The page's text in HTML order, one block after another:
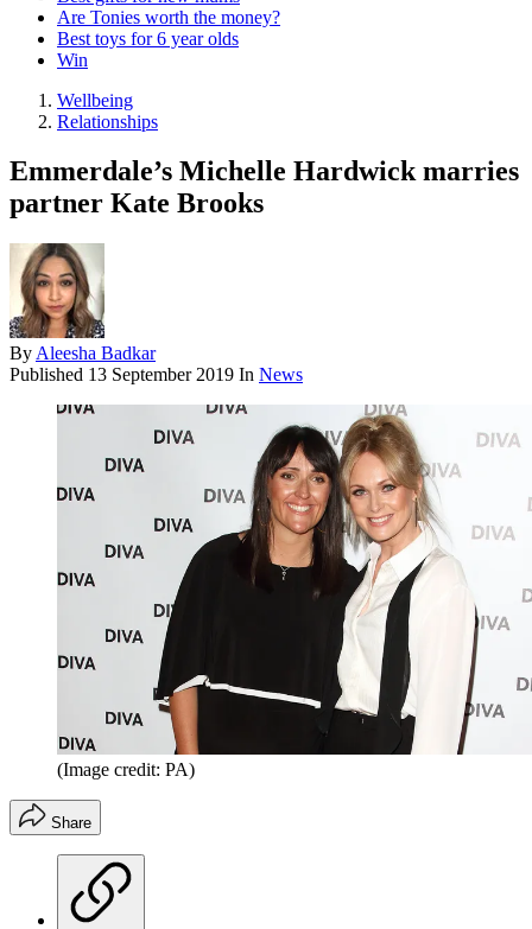
Are Tonies worth the money?
Best toys for 6 year olds
Win
Wellbeing
Relationships
Emmerdale’s Michelle Hardwick marries
partner Kate Brooks
By Aleesha Badkar
Published 13 September 2019 In News
(Image credit: PA)
Share